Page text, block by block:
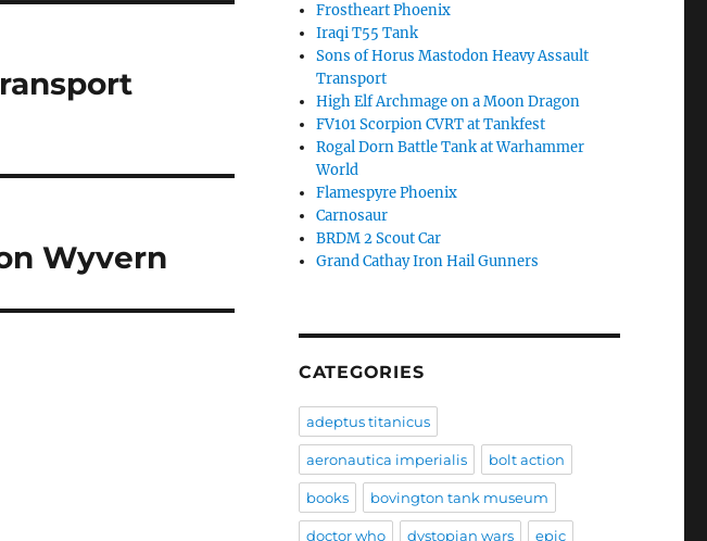
Wyvern
Frostheart Phoenix
Iraqi T55 Tank
Sons of Horus Mastodon Heavy Assault
Transport
High Elf Archmage on a Moon Dragon
FV101 Scorpion CVRT at Tankfest
Rogal Dorn Battle Tank at Warhammer
World
Flamespyre Phoenix
Carnosaur
BRDM 2 Scout Car
Grand Cathay Iron Hail Gunners
CATEGORIES
adeptus titanicus
aeronautica imperialis bolt action
books bovington tank museum
doctor who dystopian wars epic